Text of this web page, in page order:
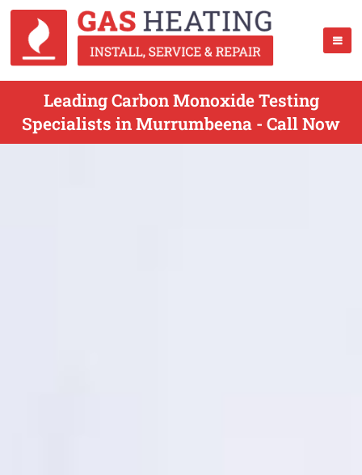
Leading Carbon Monoxide Testing
Specialists in Murrumbeena - Call Now